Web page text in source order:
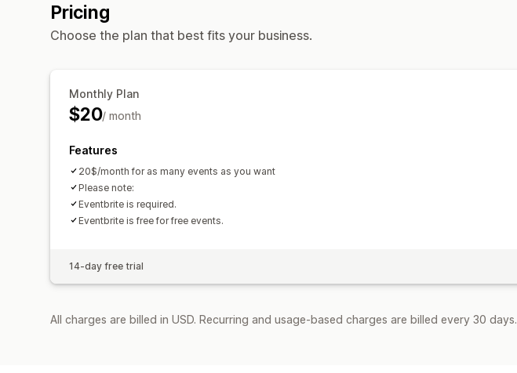
Pricing
Choose the plan that best fits your business.
Monthly Plan
$20/ month
Features
20$/month for as many events as you want
Please note:
Eventbrite is required.
Eventbrite is free for free events.
14-day free trial
All charges are billed in USD. Recurring and usage-based charges are billed every 30 days.